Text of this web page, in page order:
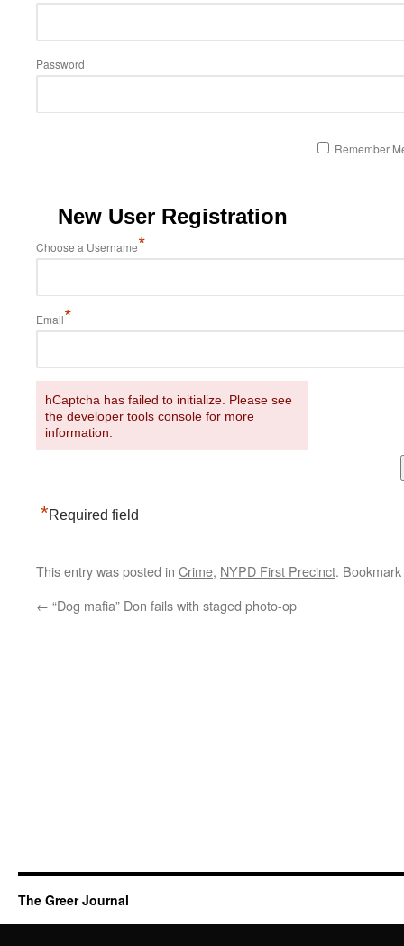
Password
Remember
New User Registration
Choose a Username*
Email*
hCaptcha has failed to initialize. Please see
the developer tools console for more
information.
*Required field
This entry was posted in Crime, NYPD First Precinct.
← “Dog mafia” Don fails with staged photo-op
The Greer Journal